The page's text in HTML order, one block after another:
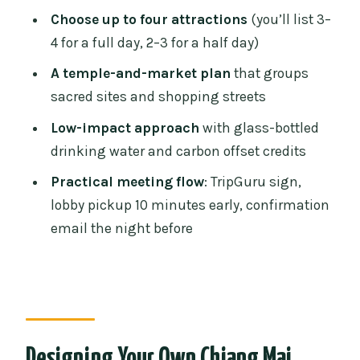
Pha Lat (Hidden Temple)
Extra temple options: Wat Phan Tao, Wat
Dress Codes and Temple Etiquette You
Markets and Shopping Streets: Warorot,
Ton Lamyai, and Chang Moi
Choose up to four attractions (you’ll list 3–
4 for a full day, 2–3 for a half day)
A temple-and-market plan that groups
sacred sites and shopping streets
Low-impact approach with glass-bottled
drinking water and carbon offset credits
Practical meeting flow: TripGuru sign,
lobby pickup 10 minutes early, confirmation
email the night before